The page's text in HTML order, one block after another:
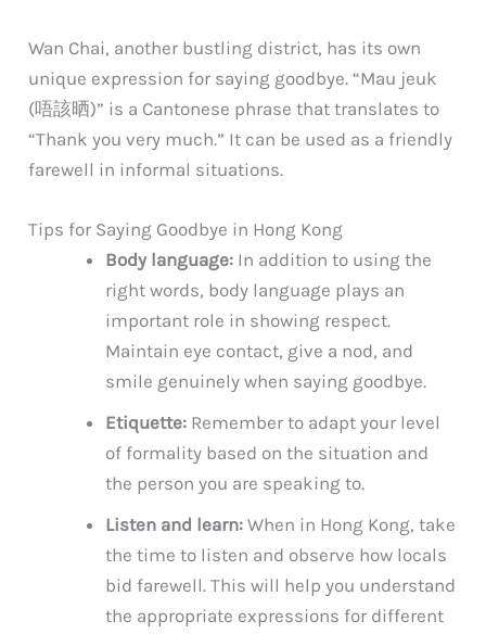
Wan Chai, another bustling district, has its own
unique expression for saying goodbye. “Mau jeuk
(唔該晒)” is a Cantonese phrase that translates to
“Thank you very much.” It can be used as a friendly
farewell in informal situations.
Tips for Saying Goodbye in Hong Kong
Body language: In addition to using the
right words, body language plays an
important role in showing respect.
Maintain eye contact, give a nod, and
smile genuinely when saying goodbye.
Etiquette: Remember to adapt your level
of formality based on the situation and
the person you are speaking to.
Listen and learn: When in Hong Kong, take
the time to listen and observe how locals
bid farewell. This will help you understand
the appropriate expressions for different